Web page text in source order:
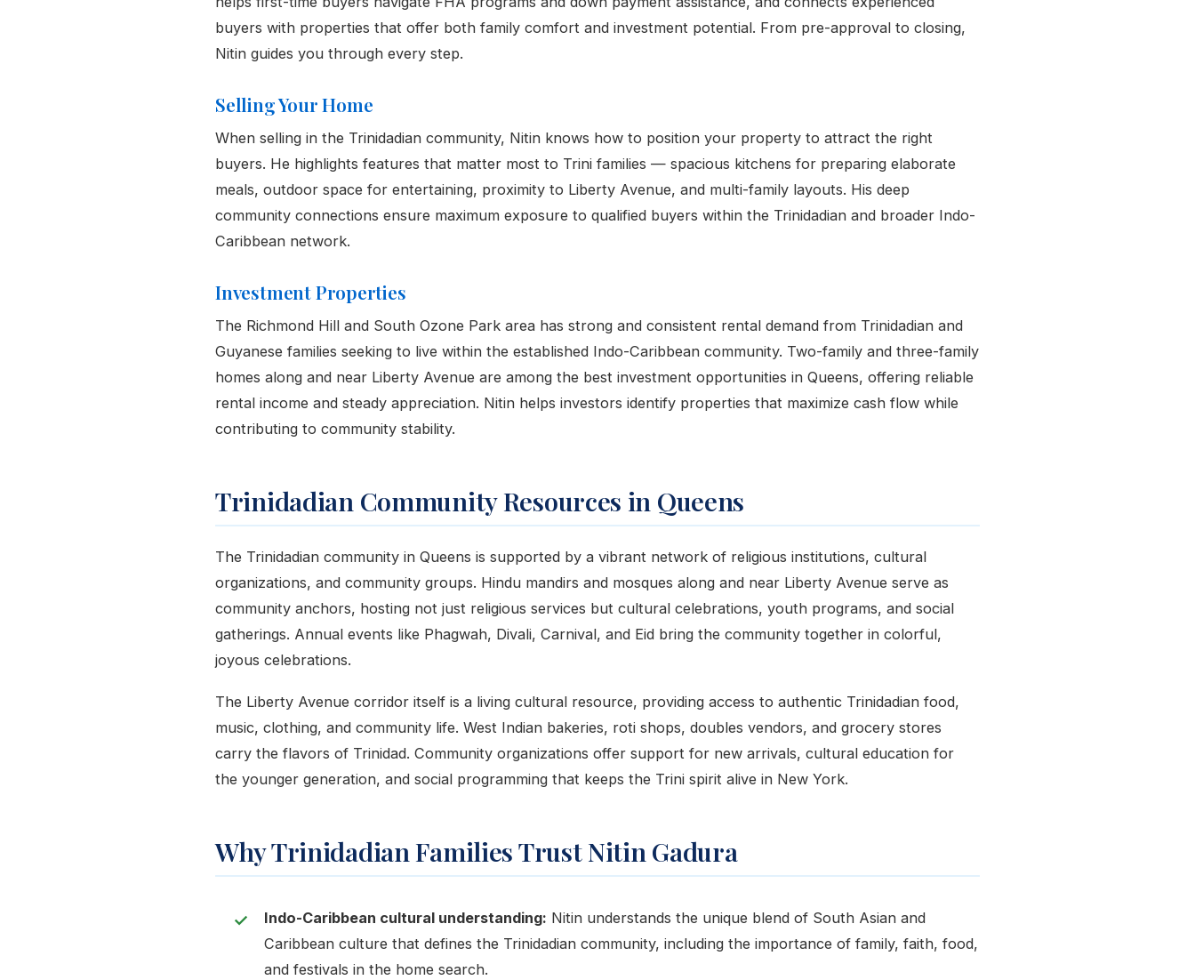
buyers with properties that offer both family comfort and investment potential. From pre-approval to closing,
Nitin guides you through every step.
Selling Your Home
When selling in the Trinidadian community, Nitin knows how to position your property to attract the right
buyers. He highlights features that matter most to Trini families — spacious kitchens for preparing elaborate
meals, outdoor space for entertaining, proximity to Liberty Avenue, and multi-family layouts. His deep
community connections ensure maximum exposure to qualified buyers within the Trinidadian and broader Indo-
Caribbean network.
Investment Properties
The Richmond Hill and South Ozone Park area has strong and consistent rental demand from Trinidadian and
Guyanese families seeking to live within the established Indo-Caribbean community. Two-family and three-family
homes along and near Liberty Avenue are among the best investment opportunities in Queens, offering reliable
rental income and steady appreciation. Nitin helps investors identify properties that maximize cash flow while
contributing to community stability.
Trinidadian Community Resources in Queens
The Trinidadian community in Queens is supported by a vibrant network of religious institutions, cultural
organizations, and community groups. Hindu mandirs and mosques along and near Liberty Avenue serve as
community anchors, hosting not just religious services but cultural celebrations, youth programs, and social
gatherings. Annual events like Phagwah, Divali, Carnival, and Eid bring the community together in colorful,
joyous celebrations.
The Liberty Avenue corridor itself is a living cultural resource, providing access to authentic Trinidadian food,
music, clothing, and community life. West Indian bakeries, roti shops, doubles vendors, and grocery stores
carry the flavors of Trinidad. Community organizations offer support for new arrivals, cultural education for
the younger generation, and social programming that keeps the Trini spirit alive in New York.
Why Trinidadian Families Trust Nitin Gadura
Indo-Caribbean cultural understanding: Nitin understands the unique blend of South Asian and
Caribbean culture that defines the Trinidadian community, including the importance of family, faith, food,
and festivals in the home search.